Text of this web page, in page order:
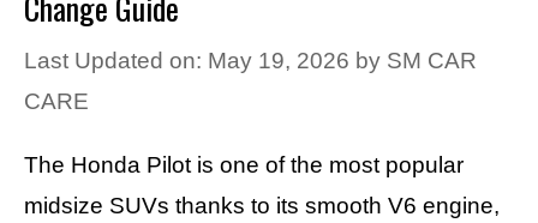
Last Updated on: May 19, 2026 by SM CAR
CARE
The Honda Pilot is one of the most popular
midsize SUVs thanks to its smooth V6 engine,